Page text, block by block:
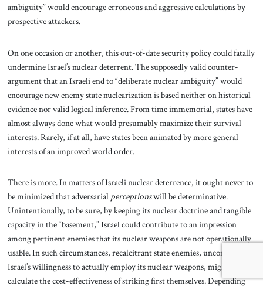
ambiguity” would encourage erroneous and aggressive calculations by
prospective attackers.
On one occasion or another, this out-of-date security policy could fatally
undermine Israel’s nuclear deterrent. The supposedly valid counter-
argument that an Israeli end to “deliberate nuclear ambiguity” would
encourage new enemy state nuclearization is based neither on historical
evidence nor valid logical inference. From time immemorial, states have
almost always done what would presumably maximize their survival
interests. Rarely, if at all, have states been animated by more general
interests of an improved world order.
There is more. In matters of Israeli nuclear deterrence, it ought never to
be minimized that adversarial perceptionswill be determinative.
Unintentionally, to be sure, by keeping its nuclear doctrine and tangible
capacity in the “basement,” Israel could contribute to an impression
among pertinent enemies that its nuclear weapons are not operationally
usable. In such circumstances, recalcitrant state enemies, unconvinced of
Israel’s willingness to actually employ its nuclear weapons, might
calculate the cost-effectiveness of striking first themselves. Depending